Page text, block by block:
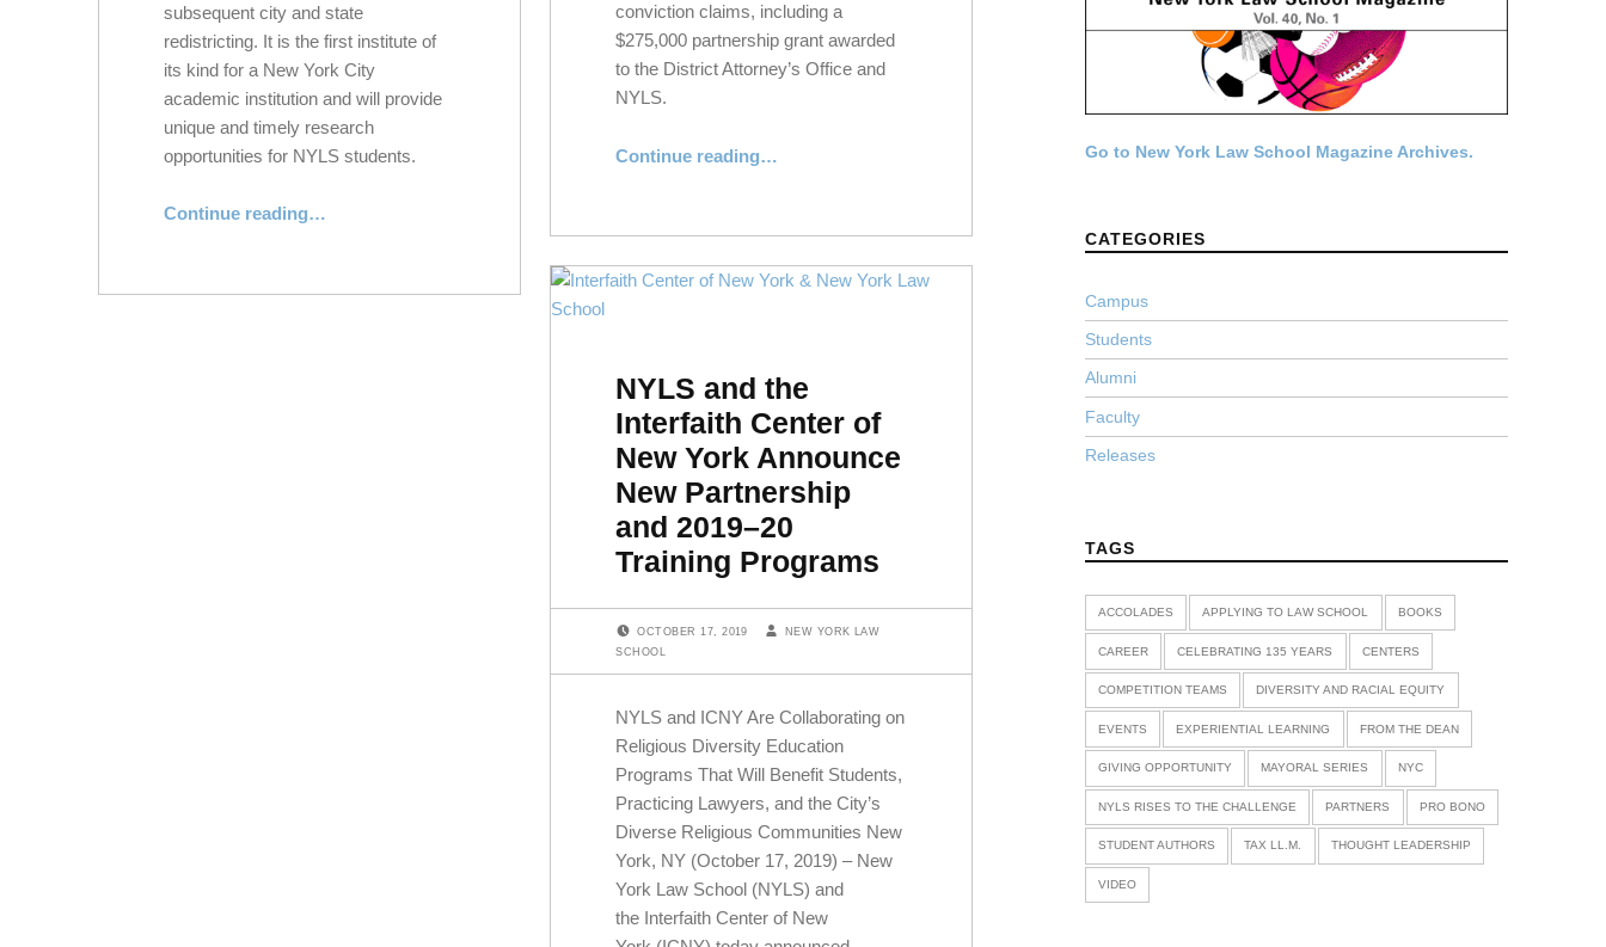
subsequent city and state
redistricting. It is the first institute of
its kind for a New York City
academic institution and will provide
unique and timely research
opportunities for NYLS students.
Continue reading“New York Law School Launches New York Census and Redistricting Institute Ahead of Critical 2020 Census and State and City Redistricting”
…
conviction claims, including a
$275,000 partnership grant awarded
to the District Attorney’s Office and
NYLS.
Continue reading“NYLS and Suffolk County D.A.’s Office Awarded $275K Grant to Investigate Wrongful Conviction Claims”
…
NYLS and the
Interfaith Center of
New York Announce
New Partnership
and 2019–20
Training Programs
OCTOBER 17, 2019
NEW YORK LAW
SCHOOL
NYLS and ICNY Are Collaborating on
Religious Diversity Education
Programs That Will Benefit Students,
Practicing Lawyers, and the City’s
Diverse Religious Communities New
York, NY (October 17, 2019) – New
York Law School (NYLS) and
the Interfaith Center of New
Go to New York Law School Magazine Archives.
CATEGORIES
Campus
Students
Alumni
Faculty
Releases
TAGS
ACCOLADES APPLYING TO LAW SCHOOL BOOKS
CAREER CELEBRATING 135 YEARS CENTERS
COMPETITION TEAMS DIVERSITY AND RACIAL EQUITY
EVENTS EXPERIENTIAL LEARNING FROM THE DEAN
GIVING OPPORTUNITY MAYORAL SERIES NYC
NYLS RISES TO THE CHALLENGE PARTNERS PRO BONO
STUDENT AUTHORS TAX LL.M. THOUGHT LEADERSHIP
VIDEO